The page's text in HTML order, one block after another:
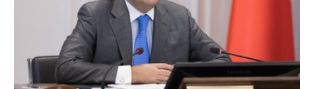
WATER SPORTS
EDUCATION
INCIDENTS